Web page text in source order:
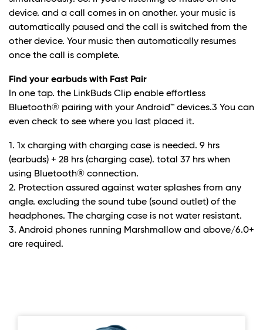
device. and a call comes in on another. your music is
automatically paused and the call is switched from the
other device. Your music then automatically resumes
once the call is complete.
Find your earbuds with Fast Pair
In one tap. the LinkBuds Clip enable effortless
Bluetooth® pairing with your Android™ devices.3 You can
even check to see where you last placed it.
1. 1x charging with charging case is needed. 9 hrs
(earbuds) + 28 hrs (charging case). total 37 hrs when
using Bluetooth® connection.
2. Protection assured against water splashes from any
angle. excluding the sound tube (sound outlet) of the
headphones. The charging case is not water resistant.
3. Android phones running Marshmallow and above/6.0+
are required.